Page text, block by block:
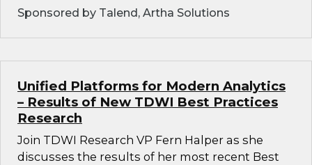
Sponsored by Talend, Artha Solutions
Unified Platforms for Modern Analytics
– Results of New TDWI Best Practices
Research
Join TDWI Research VP Fern Halper as she
discusses the results of her most recent Best